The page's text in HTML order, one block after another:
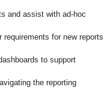
and assist with ad-hoc
for new reports
to support
the reporting